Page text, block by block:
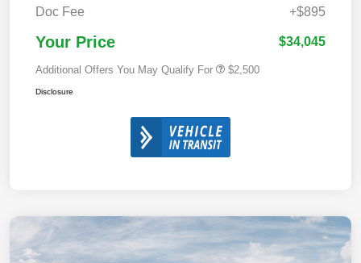
Doc Fee
+$895
Your Price $34,045
Additional Offers You May Qualify For $2,500
Disclosure